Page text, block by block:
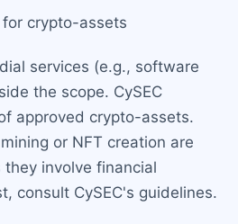
crypto-assets
services (e.g., software
the scope. CySEC
approved crypto-assets.
or NFT creation are
involve financial
consult CySEC's guidelines.